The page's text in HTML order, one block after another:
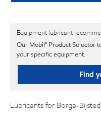
Equipment lubricant
Our Mobil℠ Product Selector
your specific equipment.
Find
Lubricants for Borga-